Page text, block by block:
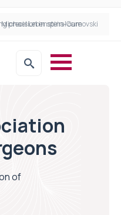
Lebenstein-Gumovski
precision in spinal care
of